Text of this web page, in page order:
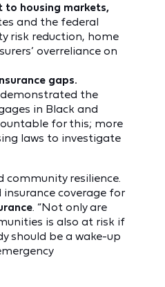
to housing markets,
and the federal
risk reduction, home
overreliance on
gaps.
the
in Black and
for this; more
laws to investigate
community resilience.
coverage for
. “Not only are
is also at risk if
should be a wake-up